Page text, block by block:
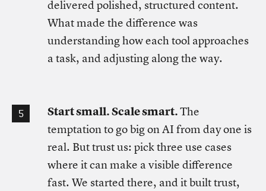
delivered polished, structured content.
What made the difference was
understanding how each tool approaches
a task, and adjusting along the way.
Start small. Scale smart.The
temptation to go big on AI from day one is
real. But trust us: pick three use cases
where it can make a visible difference
fast. We started there, and it built trust,